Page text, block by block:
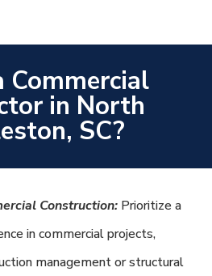
Commercial
in North
SC?
Construction: Prioritize a
in commercial projects,
management or structural